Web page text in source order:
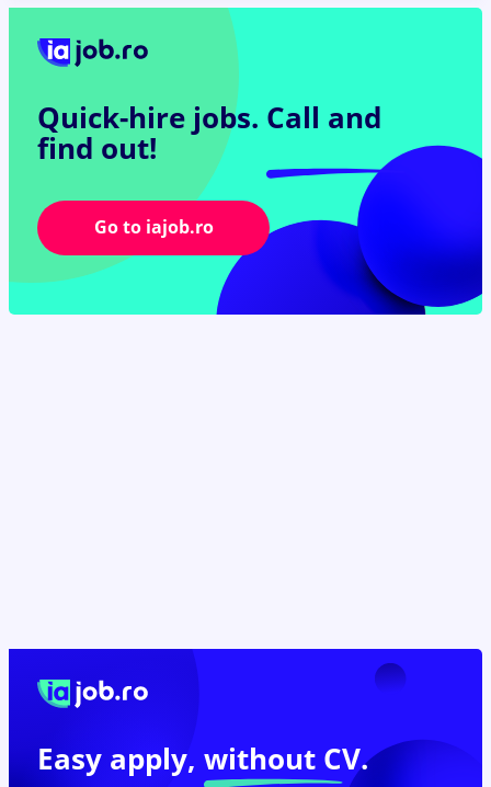
Quick-hire jobs. Call and
find out!
Go to iajob.ro
Easy apply, without CV.